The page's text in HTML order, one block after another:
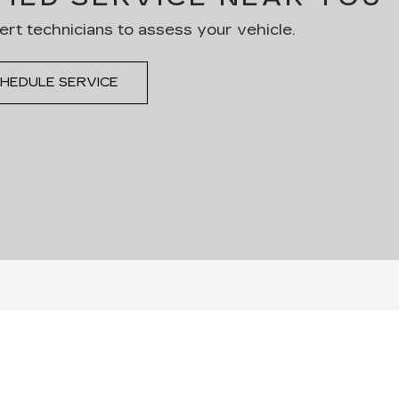
technicians to assess your vehicle.
SERVICE